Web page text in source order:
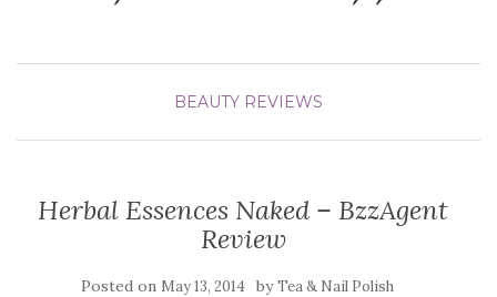
BEAUTY REVIEWS
Herbal Essences Naked – BzzAgent
Review
Posted on May 13, 2014 byTea & Nail Polish